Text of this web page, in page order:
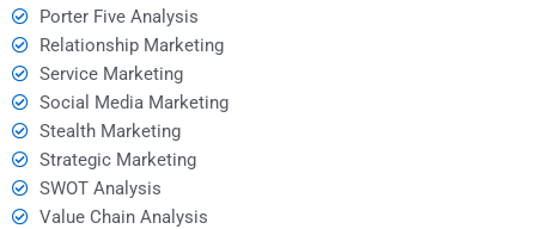
Porter Five Analysis
Relationship Marketing
Service Marketing
Social Media Marketing
Stealth Marketing
Strategic Marketing
SWOT Analysis
Value Chain Analysis